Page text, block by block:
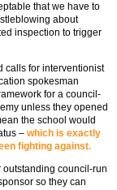
that we have to
about
inspection to trigger
calls for interventionist
spokesman
for a council-
unless they opened
the school would
– which is exactly
fighting against.
outstanding council-run
so they can